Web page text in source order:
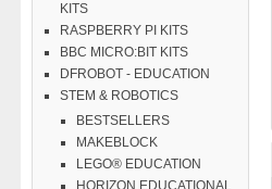
KITS
RASPBERRY PI KITS
BBC MICRO:BIT KITS
DFROBOT - EDUCATION
STEM & ROBOTICS
BESTSELLERS
MAKEBLOCK
LEGO® EDUCATION
HORIZON EDUCATIONAL